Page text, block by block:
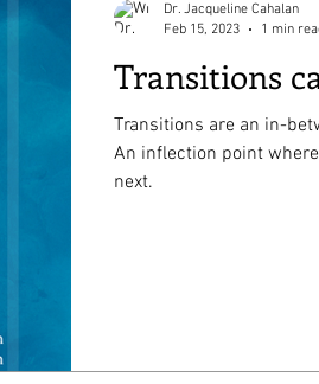
Transitions
Transitions are an in-
An inflection point
next.
Dr. Jacqueline Cahalan
Feb 15, 2023
1 min